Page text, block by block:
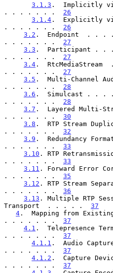
3.1.3 .  Implicitly
. . . . . . . 26
3.1.4 .  Explicitly
. . . . . . . 26
3.2 .  Endpoint  .
. . . . . . . 27
3.3 .  Participant
. . . . . . . 27
3.4 .
. . . . . . . 27
3.5 .  Multi-
. . . . . . . 28
3.6 .  Simulcast .
. . . . . . . 28
3.7 .  Layered
. . . . . . . 30
3.8 .  RTP Stream
. . . . . . . 32
3.9 .  Redundancy
. . . . . . . 33
3.10 . RTP
. . . . . . . 33
3.11 . Forward
. . . . . . . 35
3.12 . RTP Stream
. . . . . . . 36
3.13 . Multiple RTP
Transport  . . . . . 37
4 .  Mapping from
. . . . . . . 37
4.1 .  Telepresence
. . . . . . . 37
4.1.1 .  Audio
. . . . . . . 37
4.1.2 .  Capture
. . . . . . . 37